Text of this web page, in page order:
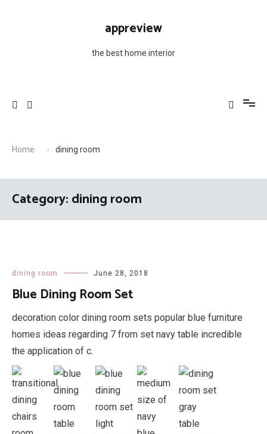
appreview
the best home interior
Home dining room
Category: dining room
dining room June 28, 2018
Blue Dining Room Set
decoration color dining room sets popular blue furniture
homes ideas regarding 7 from set navy table incredible
the application of c.